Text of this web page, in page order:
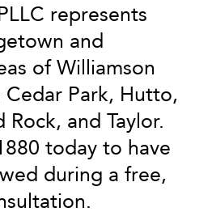
represents
and
of Williamson
Cedar Park, Hutto,
Rock, and Taylor.
today to have
during a free,